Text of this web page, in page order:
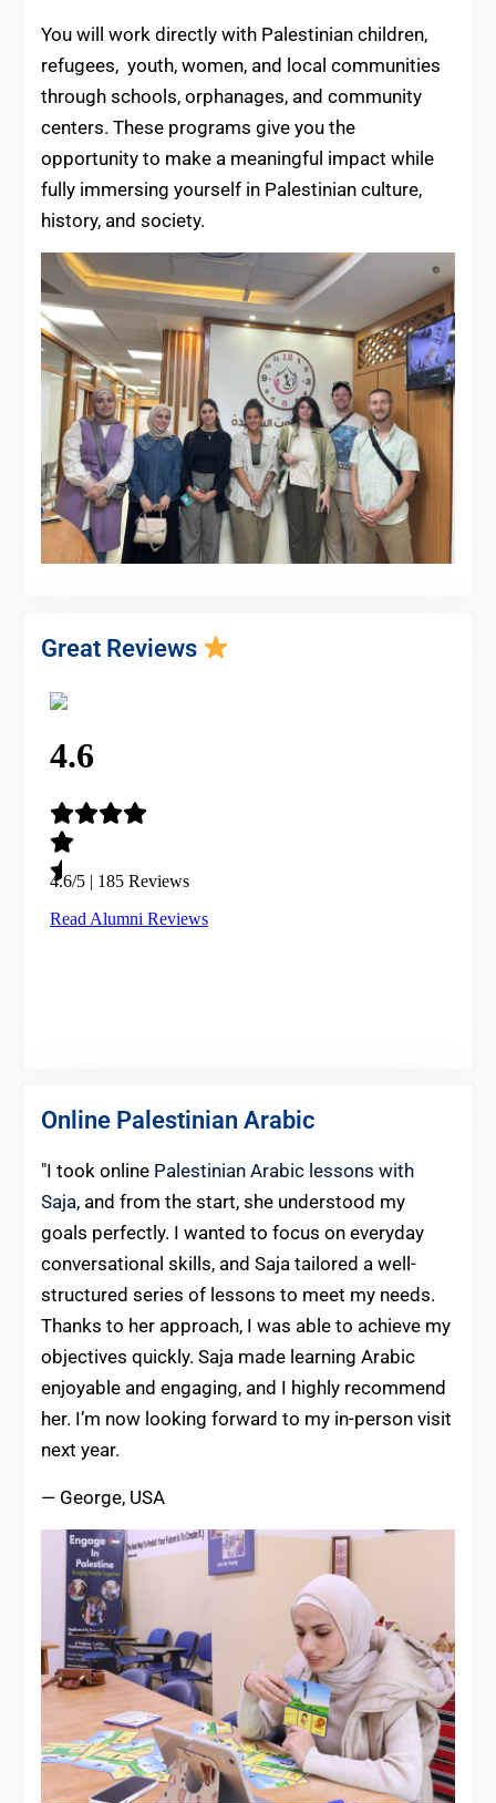
You will work directly with Palestinian children,
refugees, youth, women, and local communities
through schools, orphanages, and community
centers. These programs give you the
opportunity to make a meaningful impact while
fully immersing yourself in Palestinian culture,
history, and society.
Great Reviews
Online Palestinian Arabic
"I took online Palestinian Arabic lessons with
Saja, and from the start, she understood my
goals perfectly. I wanted to focus on everyday
conversational skills, and Saja tailored a well-
structured series of lessons to meet my needs.
Thanks to her approach, I was able to achieve my
objectives quickly. Saja made learning Arabic
enjoyable and engaging, and I highly recommend
her. I’m now looking forward to my in-person visit
next year.
— George, USA